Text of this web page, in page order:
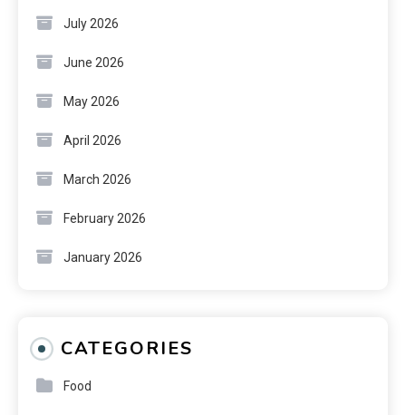
July 2026
June 2026
May 2026
April 2026
March 2026
February 2026
January 2026
CATEGORIES
Food